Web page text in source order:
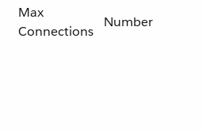
Max
Connections
Number